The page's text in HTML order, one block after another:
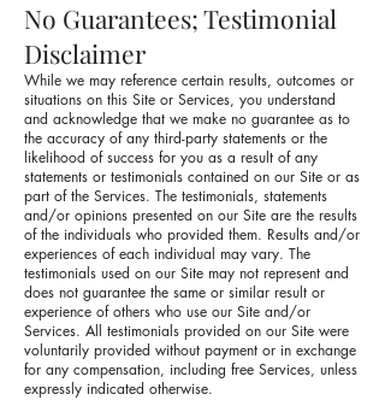
No Guarantees; Testimonial
Disclaimer
While we may reference certain results, outcomes or
situations on this Site or Services, you understand
and acknowledge that we make no guarantee as to
the accuracy of any third-party statements or the
likelihood of success for you as a result of any
statements or testimonials contained on our Site or as
part of the Services. The testimonials, statements
and/or opinions presented on our Site are the results
of the individuals who provided them. Results and/or
experiences of each individual may vary. The
testimonials used on our Site may not represent and
does not guarantee the same or similar result or
experience of others who use our Site and/or
Services. All testimonials provided on our Site were
voluntarily provided without payment or in exchange
for any compensation, including free Services, unless
expressly indicated otherwise.